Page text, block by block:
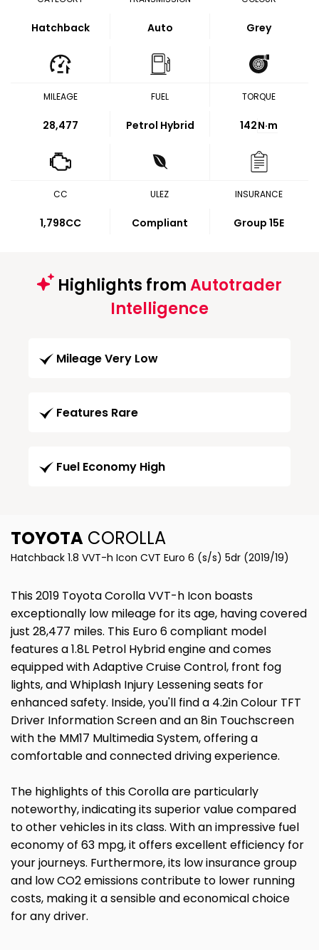
Hatchback Auto Grey
MILEAGE
28,477
FUEL
Petrol Hybrid
TORQUE
142N·m
CC
1,798CC
ULEZ
Compliant
INSURANCE
Group 15E
Highlights fromAutotrader
Intelligence
Mileage Very Low
Features Rare
Fuel Economy High
TOYOTA COROLLA
Hatchback 1.8 VVT-h Icon CVT Euro 6 (s/s) 5dr (2019/19)
This 2019 Toyota Corolla VVT-h Icon boasts
exceptionally low mileage for its age, having covered
just 28,477 miles. This Euro 6 compliant model
features a 1.8L Petrol Hybrid engine and comes
equipped with Adaptive Cruise Control, front fog
lights, and Whiplash Injury Lessening seats for
enhanced safety. Inside, you'll find a 4.2in Colour TFT
Driver Information Screen and an 8in Touchscreen
with the MM17 Multimedia System, offering a
comfortable and connected driving experience.
The highlights of this Corolla are particularly
noteworthy, indicating its superior value compared
to other vehicles in its class. With an impressive fuel
economy of 63 mpg, it offers excellent efficiency for
your journeys. Furthermore, its low insurance group
and low CO2 emissions contribute to lower running
costs, making it a sensible and economical choice
for any driver.